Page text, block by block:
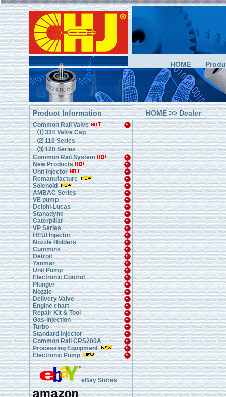
HOME
Product Information
Common Rail Valve
⑴ 334 Valve Cap
⑵ 110 Series
⑶ 120 Series
Common Rail System
New Products
Unit Injector
Remanufacture
Solenoid
AMBAC Series
VE pump
Delphi-Lucas
Stanadyne
Caterpillar
VP Series
HEUI Injector
Nozzle Holders
Cummins
Detroit
Yanmar
Unit Pump
Electronic Control
Plunger
Nozzle
Delivery Valve
Engine chart
Repair Kit & Tool
Gas-injection
Turbo
Standard Injector
Common Rail CRS200A
Processing Equipment
Electronic Pump
eBay Stores
HOME>> Dealer